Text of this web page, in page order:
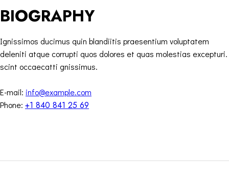
BIOGRAPHY
Ignissimos ducimus quin blandiitis praesentium voluptatem
deleniti atque corrupti quos dolores et quas molestias excepturi.
scint occaecatti gnissimus.
E-mail: info@example.com
Phone: +1 840 841 25 69